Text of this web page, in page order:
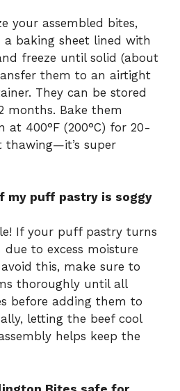
your assembled bites,
baking sheet lined with
freeze until solid (about
them to an airtight
They can be stored
months. Bake them
400°F (200°C) for 20-
super
my puff pastry is soggy
If your puff pastry turns
due to excess moisture
this, make sure to
thoroughly until all
before adding them to
letting the beef cool
helps keep the